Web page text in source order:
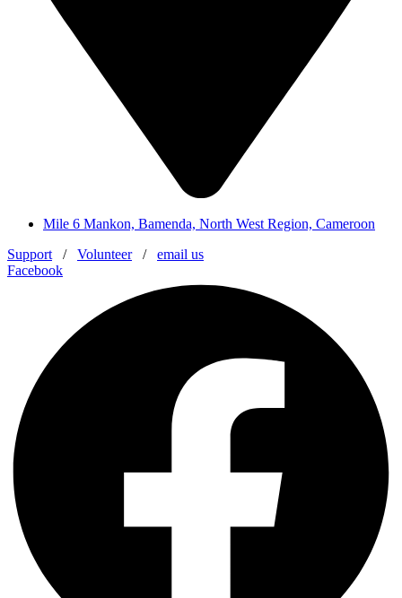
Mile 6 Mankon, Bamenda, North West Region, Cameroon
Support / Volunteer/ email us
Facebook